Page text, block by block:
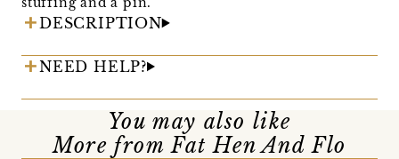
DESCRIPTION
NEED HELP?
You may also like
More from Fat Hen And Flo